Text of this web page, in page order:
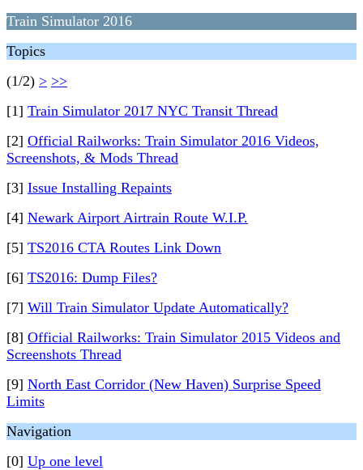
Train Simulator 2016
Topics
(1/2) > >>
[1] Train Simulator 2017 NYC Transit Thread
[2] Official Railworks: Train Simulator 2016 Videos,
Screenshots, & Mods Thread
[3] Issue Installing Repaints
[4] Newark Airport Airtrain Route W.I.P.
[5] TS2016 CTA Routes Link Down
[6] TS2016: Dump Files?
[7] Will Train Simulator Update Automatically?
[8] Official Railworks: Train Simulator 2015 Videos and
Screenshots Thread
[9] North East Corridor (New Haven) Surprise Speed
Limits
Navigation
[0] Up one level